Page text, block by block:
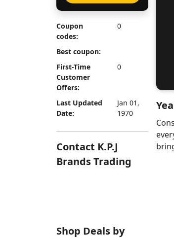
Coupon
codes:
0
Best coupon:
First-Time
Customer
Offers:
0
Last Updated
Date:
Jan 01,
1970
Contact K.P.J
Brands Trading
Shop Deals by